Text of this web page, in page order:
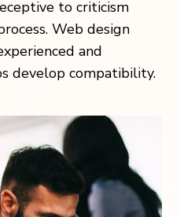
to criticism
Web design
and
develop compatibility.